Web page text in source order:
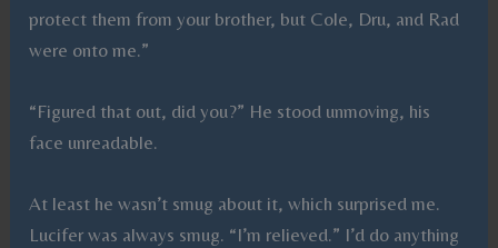
protect them from your brother, but Cole, Dru, and Rad
were onto me.”
“Figured that out, did you?” He stood unmoving, his
face unreadable.
At least he wasn’t smug about it, which surprised me.
Lucifer was always smug. “I’m relieved.” I’d do anything